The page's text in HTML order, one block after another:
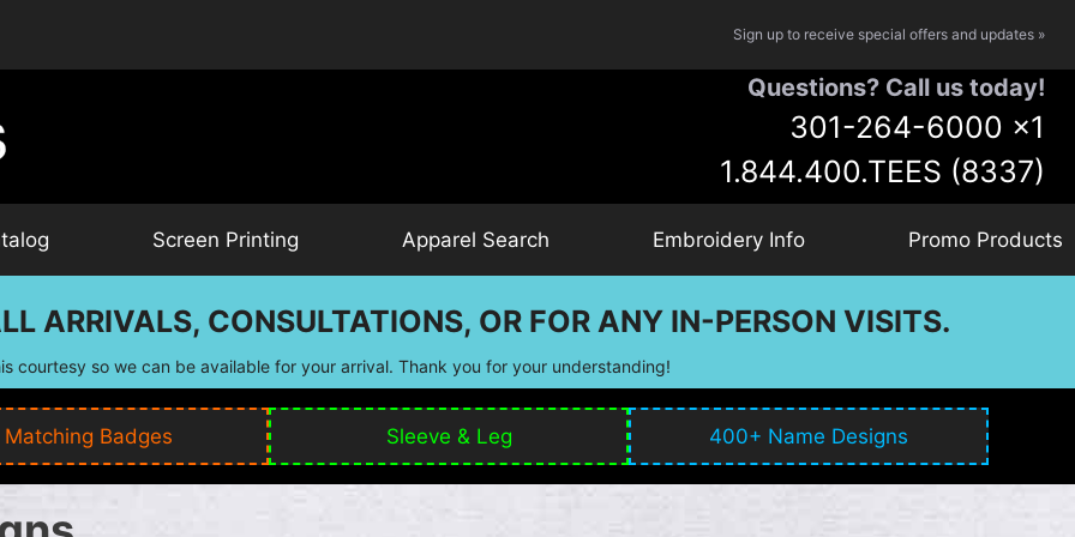
Sign up to receive special offers and updates »
Questions? Call us today!
301-264-6000 x1
1.844.400.TEES (8337)
Screen Printing Apparel Search Embroidery Info Promo Products
ARRIVALS, CONSULTATIONS, OR FOR ANY IN-PERSON VISITS.
courtesy so we can be available for your arrival. Thank you for your understanding!
Matching Badges Sleeve & Leg 400+ Name Designs